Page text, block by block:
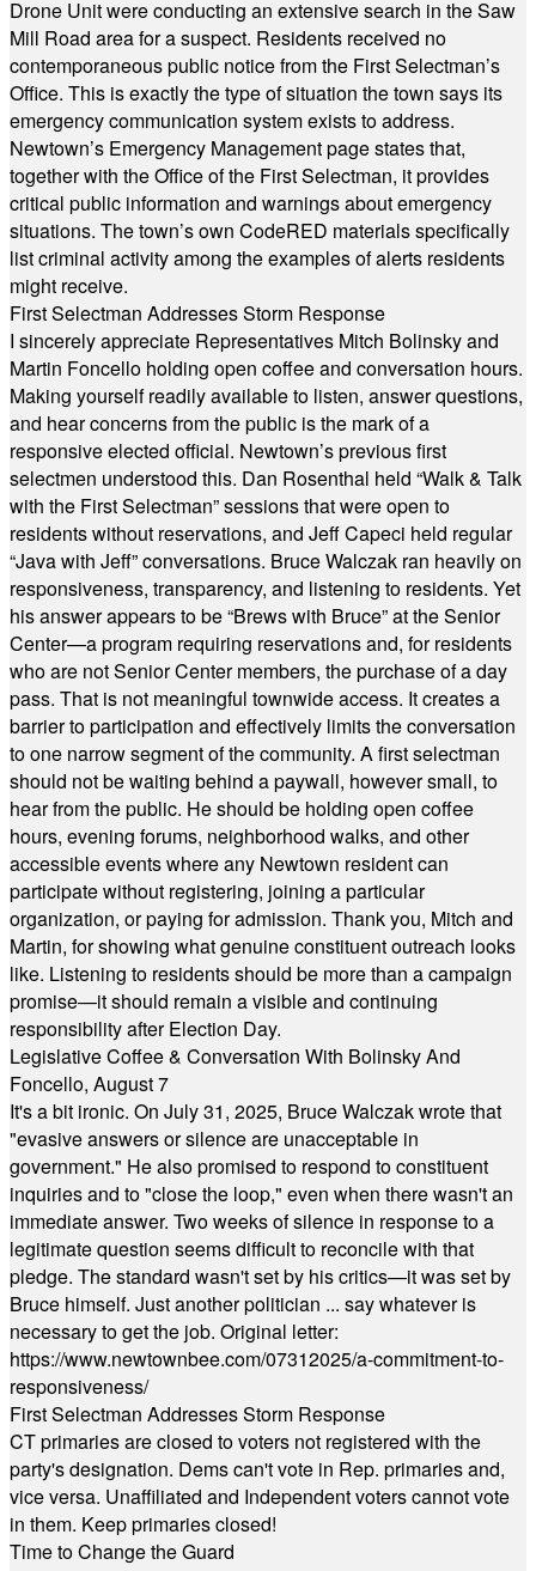
Drone Unit were conducting an extensive search in the Saw
Mill Road area for a suspect. Residents received no
contemporaneous public notice from the First Selectman’s
Office. This is exactly the type of situation the town says its
emergency communication system exists to address.
Newtown’s Emergency Management page states that,
together with the Office of the First Selectman, it provides
critical public information and warnings about emergency
situations. The town’s own CodeRED materials specifically
list criminal activity among the examples of alerts residents
might receive.
First Selectman Addresses Storm Response
I sincerely appreciate Representatives Mitch Bolinsky and
Martin Foncello holding open coffee and conversation hours.
Making yourself readily available to listen, answer questions,
and hear concerns from the public is the mark of a
responsive elected official. Newtown’s previous first
selectmen understood this. Dan Rosenthal held “Walk & Talk
with the First Selectman” sessions that were open to
residents without reservations, and Jeff Capeci held regular
“Java with Jeff” conversations. Bruce Walczak ran heavily on
responsiveness, transparency, and listening to residents. Yet
his answer appears to be “Brews with Bruce” at the Senior
Center—a program requiring reservations and, for residents
who are not Senior Center members, the purchase of a day
pass. That is not meaningful townwide access. It creates a
barrier to participation and effectively limits the conversation
to one narrow segment of the community. A first selectman
should not be waiting behind a paywall, however small, to
hear from the public. He should be holding open coffee
hours, evening forums, neighborhood walks, and other
accessible events where any Newtown resident can
participate without registering, joining a particular
organization, or paying for admission. Thank you, Mitch and
Martin, for showing what genuine constituent outreach looks
like. Listening to residents should be more than a campaign
promise—it should remain a visible and continuing
responsibility after Election Day.
Legislative Coffee & Conversation With Bolinsky And
Foncello, August 7
It's a bit ironic. On July 31, 2025, Bruce Walczak wrote that
"evasive answers or silence are unacceptable in
government." He also promised to respond to constituent
inquiries and to "close the loop," even when there wasn't an
immediate answer. Two weeks of silence in response to a
legitimate question seems difficult to reconcile with that
pledge. The standard wasn't set by his critics—it was set by
Bruce himself. Just another politician ... say whatever is
necessary to get the job. Original letter:
https://www.newtownbee.com/07312025/a-commitment-to-
responsiveness/
First Selectman Addresses Storm Response
CT primaries are closed to voters not registered with the
party's designation. Dems can't vote in Rep. primaries and,
vice versa. Unaffiliated and Independent voters cannot vote
in them. Keep primaries closed!
Time to Change the Guard